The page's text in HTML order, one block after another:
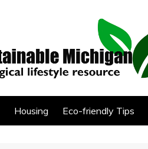
Housing Eco-friendly Tips